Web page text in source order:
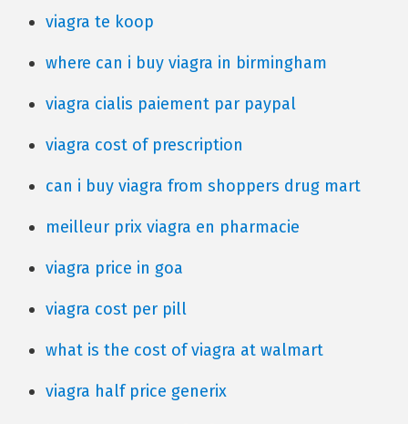
viagra te koop
where can i buy viagra in birmingham
viagra cialis paiement par paypal
viagra cost of prescription
can i buy viagra from shoppers drug mart
meilleur prix viagra en pharmacie
viagra price in goa
viagra cost per pill
what is the cost of viagra at walmart
viagra half price generix